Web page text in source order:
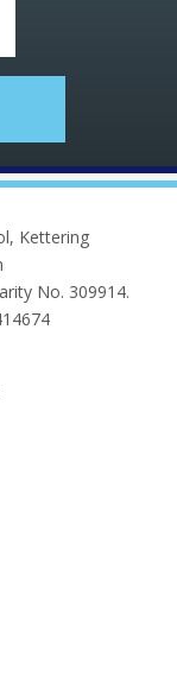
Kettering
No. 309914.